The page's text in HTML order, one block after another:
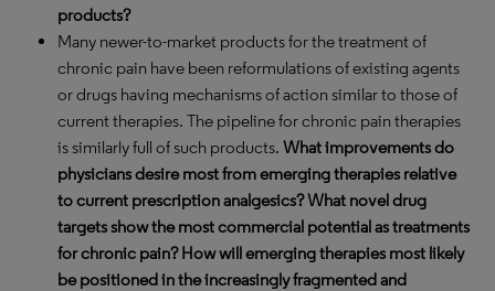
products?
Many newer-to-market products for the treatment of
chronic pain have been reformulations of existing agents
or drugs having mechanisms of action similar to those of
current therapies. The pipeline for chronic pain therapies
is similarly full of such products. What improvements do
physicians desire most from emerging therapies relative
to current prescription analgesics? What novel drug
targets show the most commercial potential as treatments
for chronic pain? How will emerging therapies most likely
be positioned in the increasingly fragmented and